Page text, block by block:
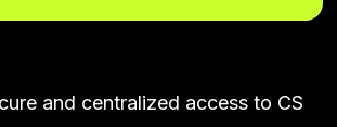
and centralized access to CS